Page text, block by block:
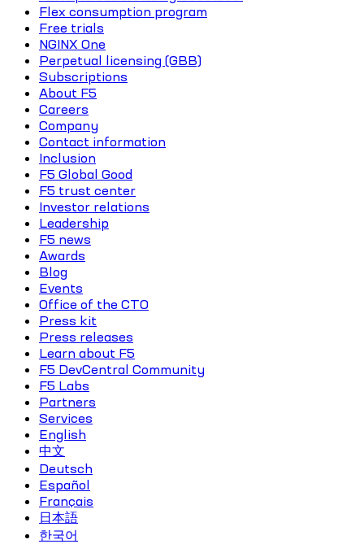
Flex consumption program
Free trials
NGINX One
Perpetual licensing (GBB)
Subscriptions
About F5
Careers
Company
Contact information
Inclusion
F5 Global Good
F5 trust center
Investor relations
Leadership
F5 news
Awards
Blog
Events
Office of the CTO
Press kit
Press releases
Learn about F5
F5 DevCentral Community
F5 Labs
Partners
Services
English
中文
Deutsch
Español
Français
日本語
한국어